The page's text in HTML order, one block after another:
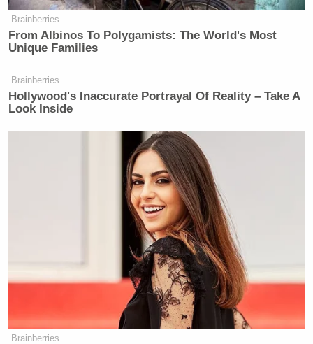
New: The Mediaite One-Sheet "Newsletter of
Your daily summary and analysis of what the many,
many media newsletters are saying and reporting.
Brainberries
From Albinos To Polygamists: The World's Most
Unique Families
Brainberries
Hollywood's Inaccurate Portrayal Of Reality – Take A
Look Inside
Brainberries